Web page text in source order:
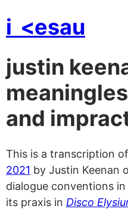
i <esau
justin
and
This is a transcription
2021 by Justin Keenan
dialogue conventions
its praxis in Disco